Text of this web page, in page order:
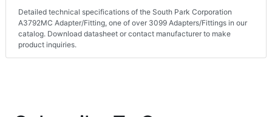
Detailed technical specifications of the South Park Corporation
A3792MC Adapter/Fitting, one of over 3099 Adapters/Fittings in our
catalog. Download datasheet or contact manufacturer to make
product inquiries.